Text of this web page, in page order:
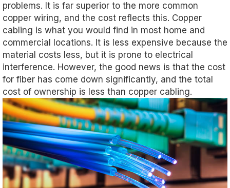
problems. It is far superior to the more common
copper wiring, and the cost reflects this. Copper
cabling is what you would find in most home and
commercial locations. It is less expensive because the
material costs less, but it is prone to electrical
interference. However, the good news is that the cost
for fiber has come down significantly, and the total
cost of ownership is less than copper cabling.